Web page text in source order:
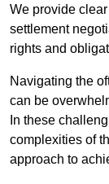
We provide
settlement
rights and
Navigating the
can be
In these
complexities of
approach to